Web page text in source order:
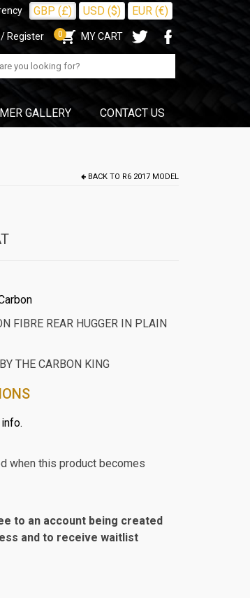
GBP (£) USD ($) EUR (€)
/ Register 0 MY CART
GALLERY CONTACT US
BACK TO R6 2017 MODEL
FIBRE REAR HUGGER IN PLAIN
THE CARBON KING
when this product becomes
to an account being created
and to receive waitlist